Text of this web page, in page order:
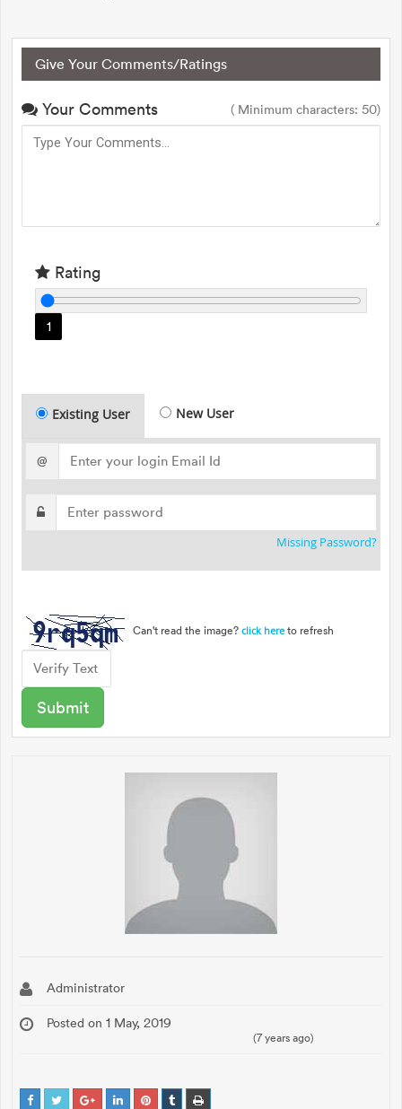
Give Your Comments/Ratings
Your Comments ( Minimum characters: 50)
Rating
1
Existing User New User
@
Missing Password?
Can't read the image? click here to refresh
Administrator
Posted on 1 May, 2019
(7 years ago)